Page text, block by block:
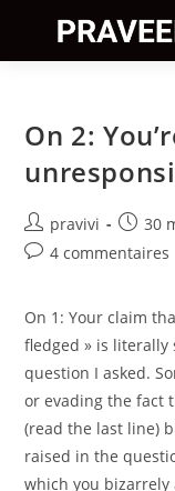
content
On 2:
Auteur/autrice
de
pravivi
Post30
Post4 commentaires
On 1: Your claim
fledged » is
question I asked.
or evading the fact
(read the last line)
raised in the
which you bizarrely